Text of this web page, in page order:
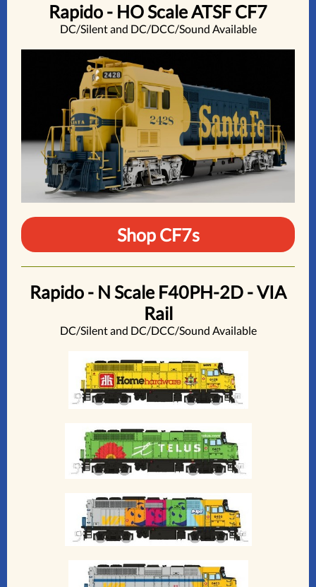
Rapido - HO Scale ATSF CF7
DC/Silent and DC/DCC/Sound Available
Shop CF7s
Rapido - N Scale F40PH-2D - VIA
Rail
DC/Silent and DC/DCC/Sound Available